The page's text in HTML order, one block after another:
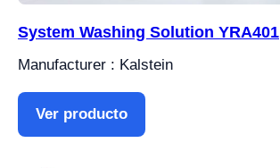
System Washing Solution YRA401
Manufacturer : Kalstein
Ver producto